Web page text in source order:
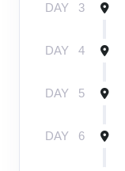
DAY 3
DAY 4
DAY 5
DAY 6